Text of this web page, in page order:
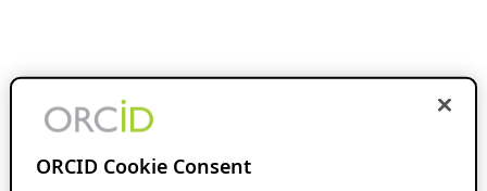
ORCID Cookie Consent